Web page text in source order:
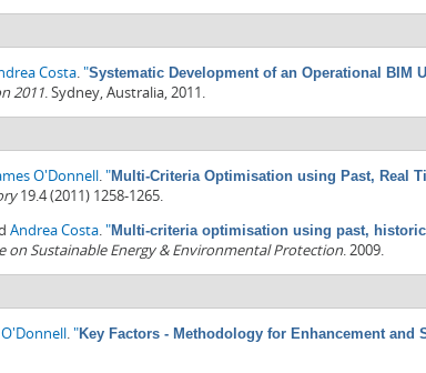
Costa."Systematic Development of an Operational BIM
2011. Sydney, Australia, 2011.
O'Donnell."Multi-Criteria Optimisation using Past, Real
19.4 (2011) 1258-1265.
Andrea Costa."Multi-criteria optimisation using past,
on Sustainable Energy & Environmental Protection. 2009.
O'Donnell."Key Factors - Methodology for Enhancement